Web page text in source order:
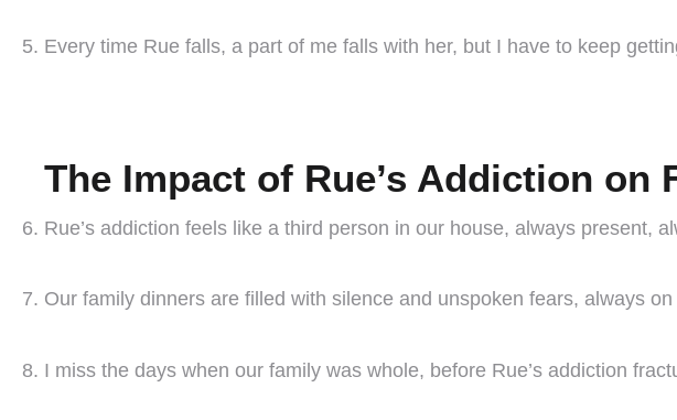
Every time Rue falls, a part of me falls with her, but I have to keep
The Impact of Rue’s Addiction on
Rue’s addiction feels like a third person in our house, always present,
Our family dinners are filled with silence and unspoken fears, always
I miss the days when our family was whole, before Rue’s addiction